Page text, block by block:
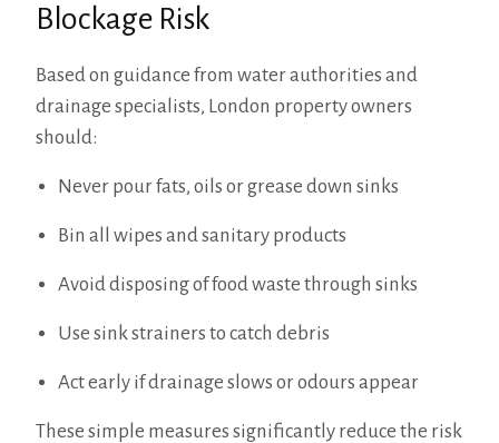
Blockage Risk
Based on guidance from water authorities and
drainage specialists, London property owners
should:
Never pour fats, oils or grease down sinks
Bin all wipes and sanitary products
Avoid disposing of food waste through sinks
Use sink strainers to catch debris
Act early if drainage slows or odours appear
These simple measures significantly reduce the risk